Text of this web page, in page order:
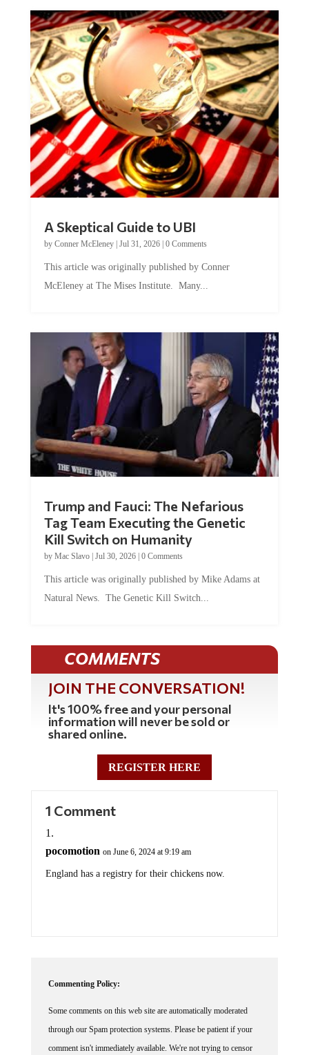
by Conner McEleney |Jul 31, 2026|0 Comments
McEleney at The Mises Institute. Many...
Tag Team Executing the Genetic
Kill Switch on Humanity
byMac Slavo |Jul 30, 2026 | 0 Comments
Natural News. The Genetic Kill Switch...
COMMENTS
JOIN THE CONVERSATION!
It's 100% free and your personal
information will never be sold or
shared online.
REGISTER HERE
pocomotion
through our Spam protection systems. Please be patient if your
comment isn't immediately available. We're not trying to censor